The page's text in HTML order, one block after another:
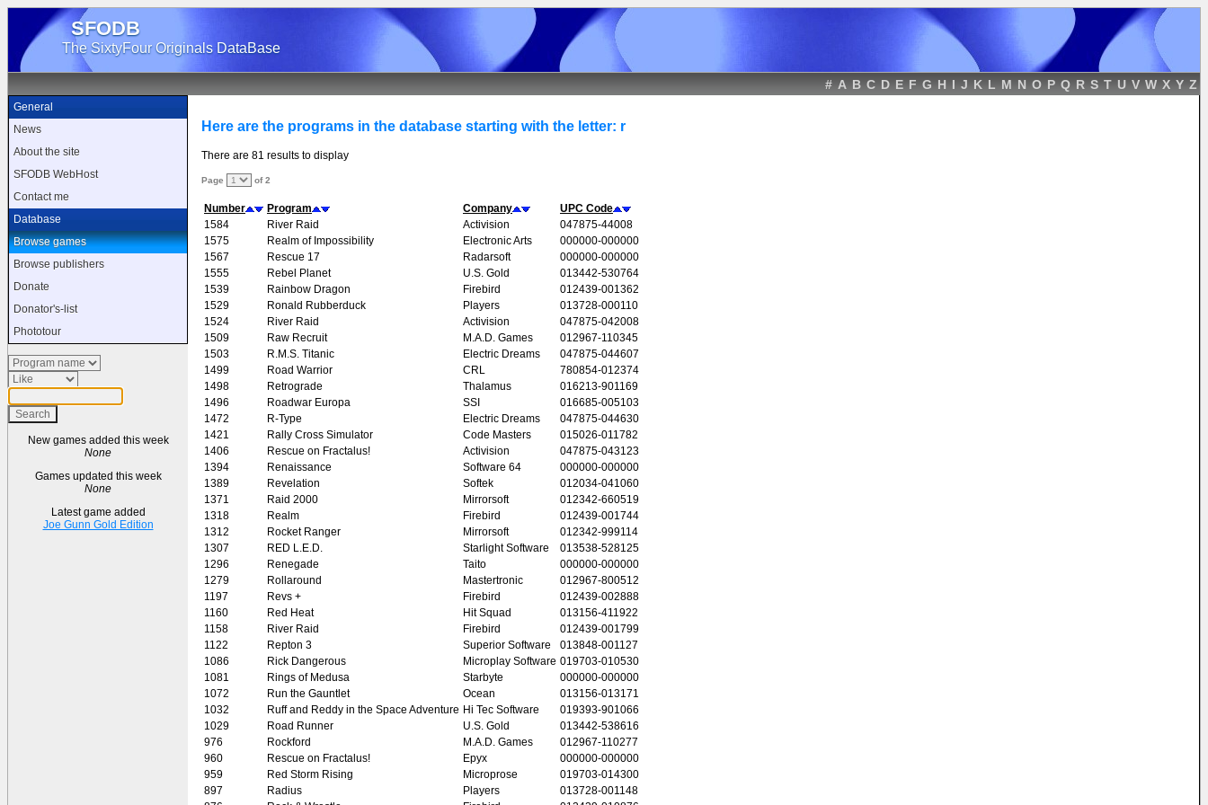
SFODB
The SixtyFour Originals DataBase
# A B C D E F G H I J K L M N O P Q R S T U V W X Y Z
General
News
About the site
SFODB WebHost
Contact me
Database
Browse games
Browse publishers
Donate
Donator's-list
Phototour
New games added this week
None
Games updated this week
None
Latest game added
Joe Gunn Gold Edition
Here are the programs in the database starting with the letter: r
There are 81 results to display
Page of 2
Number Program Company
UPC Code
1584
River Raid Activision
047875-44008
1575
Realm of Impossibility Electronic Arts
000000-000000
1567
Rescue 17 Radarsoft
000000-000000
1555
Rebel Planet U.S. Gold
013442-530764
1539
Rainbow Dragon Firebird
012439-001362
1529
Ronald Rubberduck Players
013728-000110
1524
River Raid Activision
047875-042008
1509
Raw Recruit M.A.D. Games
012967-110345
1503
R.M.S. Titanic Electric Dreams
047875-044607
1499
Road Warrior CRL
780854-012374
1498
Retrograde Thalamus
016213-901169
1496
Roadwar Europa SSI
016685-005103
1472
R-Type Electric Dreams
047875-044630
1421
Rally Cross Simulator Code Masters
015026-011782
1406
Rescue on Fractalus! Activision
047875-043123
1394
Renaissance Software 64
000000-000000
1389
Revelation Softek
012034-041060
1371
Raid 2000 Mirrorsoft
012342-660519
1318
Realm Firebird
012439-001744
1312
Rocket Ranger Mirrorsoft
012342-999114
1307
RED L.E.D. Starlight Software
013538-528125
1296
Renegade Taito
000000-000000
1279
Rollaround Mastertronic
012967-800512
1197
Revs + Firebird
012439-002888
1160
Red Heat Hit Squad
013156-411922
1158
River Raid Firebird
012439-001799
1122
Repton 3 Superior Software
013848-001127
1086
Rick Dangerous Microplay Software 019703-010530
1081
Rings of Medusa Starbyte
000000-000000
1072
Run the Gauntlet Ocean
013156-013171
1032
Ruff and Reddy in the Space Adventure Hi Tec Software
019393-901066
1029
Road Runner U.S. Gold
013442-538616
976
Rockford M.A.D. Games
012967-110277
960
Rescue on Fractalus! Epyx
000000-000000
959
Red Storm Rising Microprose
019703-014300
897
Radius Players
013728-001148